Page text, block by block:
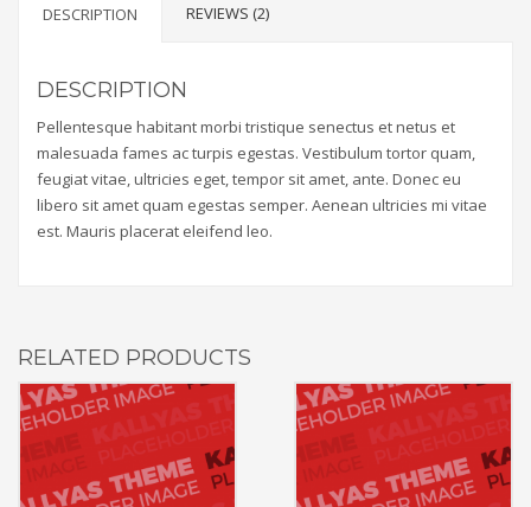
DESCRIPTION REVIEWS (2)
DESCRIPTION
Pellentesque habitant morbi tristique senectus et netus et
malesuada fames ac turpis egestas. Vestibulum tortor quam,
feugiat vitae, ultricies eget, tempor sit amet, ante. Donec eu
libero sit amet quam egestas semper. Aenean ultricies mi vitae
est. Mauris placerat eleifend leo.
RELATED PRODUCTS